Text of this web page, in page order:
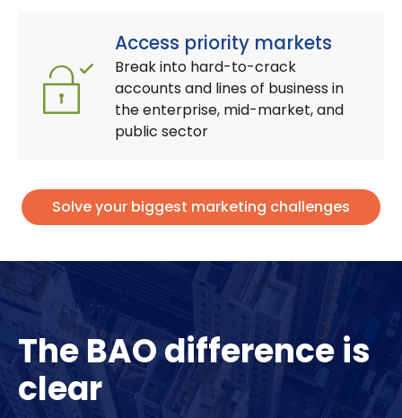
Access priority markets
Break into hard-to-crack
accounts and lines of business in
the enterprise, mid-market, and
public sector
Solve your biggest marketing challenges
The BAO difference is
clear